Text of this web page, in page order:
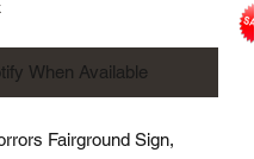
When Available
Fairground Sign,